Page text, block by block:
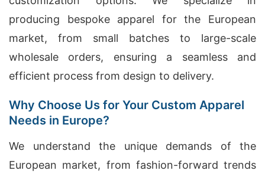
producing bespoke apparel for the European
market, from small batches to large-scale
wholesale orders, ensuring a seamless and
efficient process from design to delivery.
Why Choose Us for Your Custom Apparel
Needs in Europe?
We understand the unique demands of the
European market, from fashion-forward trends